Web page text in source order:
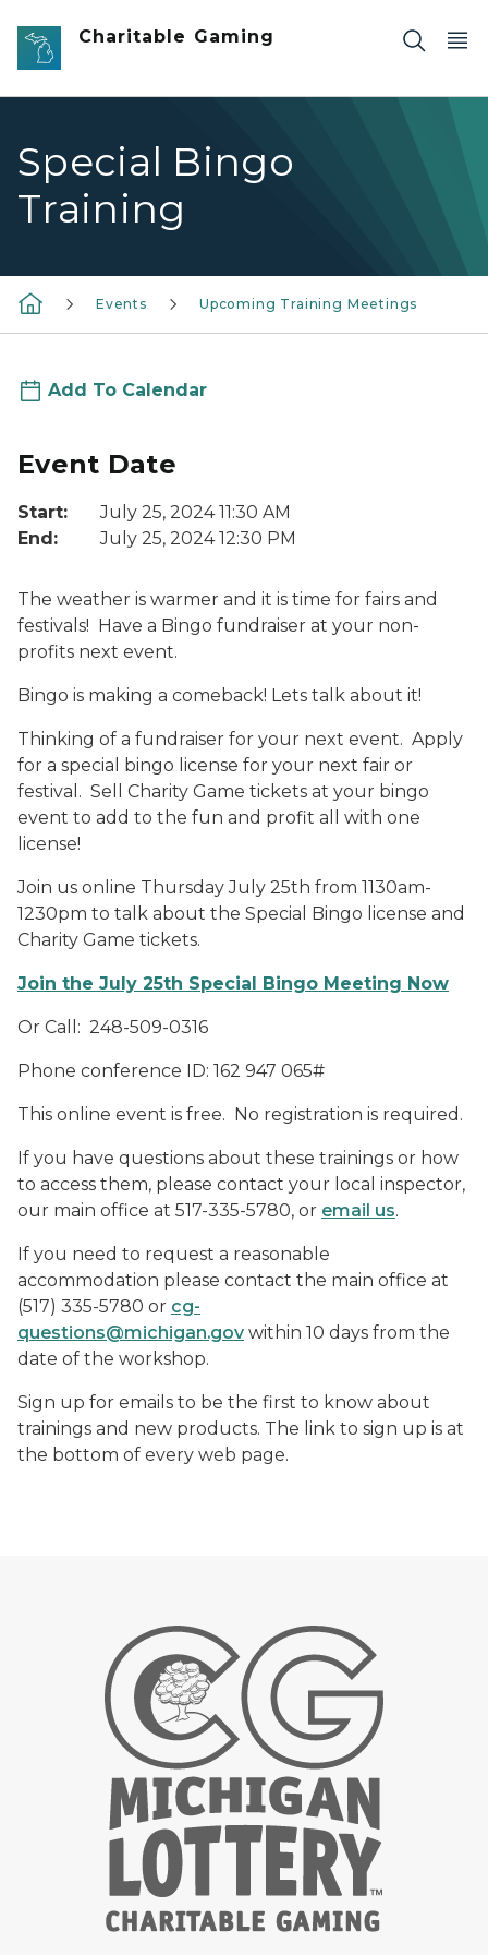
Skip to main content
Charitable Gaming
Special Bingo
Training
Events Upcoming Training Meetings
Add To Calendar
Event Date
Start:
July 25, 2024 11:30 AM
End:
July 25, 2024 12:30 PM
The weather is warmer and it is time for fairs and
festivals! Have a Bingo fundraiser at your non-
profits next event.
Bingo is making a comeback! Lets talk about it!
Thinking of a fundraiser for your next event. Apply
for a special bingo license for your next fair or
festival. Sell Charity Game tickets at your bingo
event to add to the fun and profit all with one
license!
Join us online Thursday July 25th from 1130am-
1230pm to talk about the Special Bingo license and
Charity Game tickets.
Join the July 25th Special Bingo Meeting Now
Or Call: 248-509-0316
Phone conference ID: 162 947 065#
This online event is free. No registration is required.
If you have questions about these trainings or how
to access them, please contact your local inspector,
our main office at 517-335-5780, or email us.
If you need to request a reasonable
accommodation please contact the main office at
(517) 335-5780 or cg-
questions@michigan.gov within 10 days from the
date of the workshop.
Sign up for emails to be the first to know about
trainings and new products. The link to sign up is at
the bottom of every web page.